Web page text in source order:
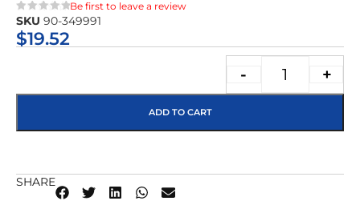
★★★★★
Be first to leave a review
SKU 90-349991
$19.52
- +
ADD TO CART
SHARE